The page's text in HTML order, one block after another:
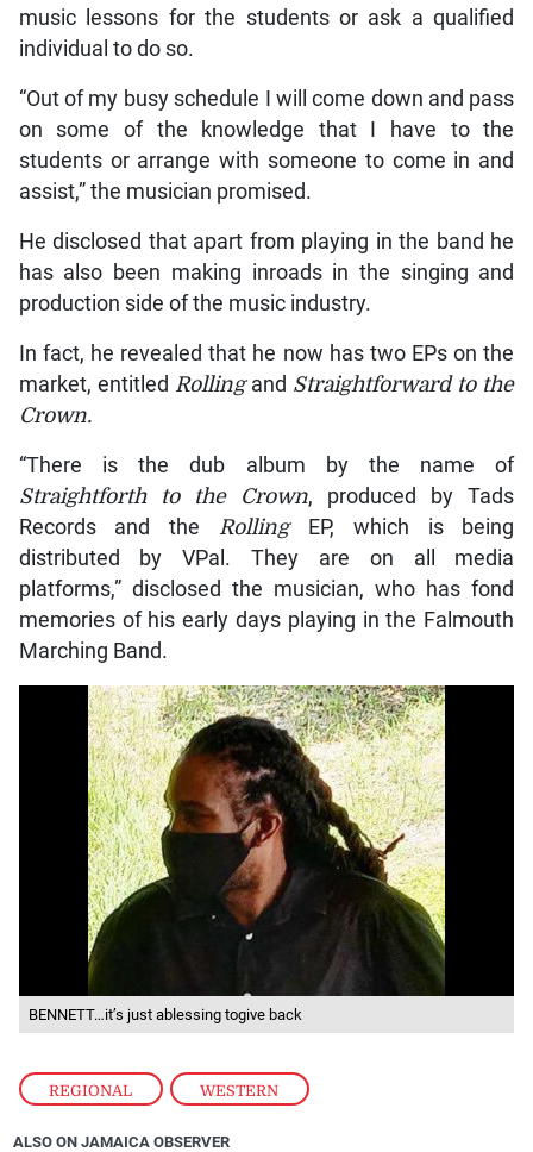
REGIONAL , WESTERN
music lessons for the students or ask a qualified
individual to do so.
“Out of my busy schedule I will come down and pass
on some of the knowledge that I have to the
students or arrange with someone to come in and
assist,” the musician promised.
He disclosed that apart from playing in the band he
has also been making inroads in the singing and
production side of the music industry.
In fact, he revealed that he now has two EPs on the
market, entitled Rollingand Straightforward to the
Crown.
“There is the dub album by the name of
Straightforth to the Crown, produced by Tads
Records and the RollingEP, which is being
distributed by VPal. They are on all media
platforms,” disclosed the musician, who has fond
memories of his early days playing in the Falmouth
Marching Band.
BENNETT…it’s just ablessing togive back
ALSO ON JAMAICA OBSERVER